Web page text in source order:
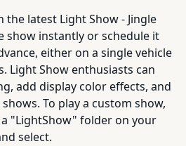
latest Light Show - Jingle
show instantly or schedule it
either on a single vehicle
Light Show enthusiasts can
add display color effects, and
To play a custom show,
"LightShow" folder on your
select.